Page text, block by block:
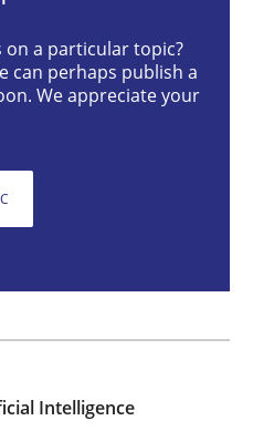
an Artificial
say about RE?
on a particular topic?
can perhaps publish a
We appreciate your
Intelligence